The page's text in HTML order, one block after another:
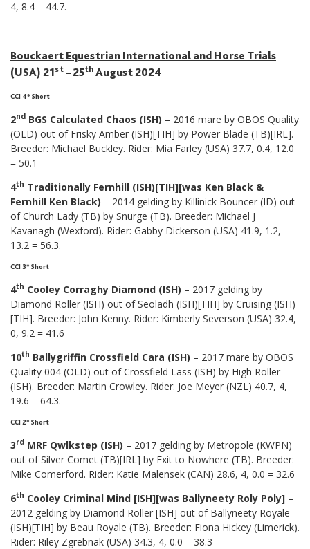
4, 8.4 = 44.7.
Bouckaert Equestrian International and Horse Trials
(USA) 21st – 25th August 2024
CCI 4* Short
2nd BGS Calculated Chaos (ISH) – 2016 mare by OBOS Quality
(OLD) out of Frisky Amber (ISH)[TIH] by Power Blade (TB)[IRL].
Breeder: Michael Buckley. Rider: Mia Farley (USA) 37.7, 0.4, 12.0
= 50.1
4th Traditionally Fernhill (ISH)[TIH][was Ken Black &
Fernhill Ken Black) – 2014 gelding by Killinick Bouncer (ID) out
of Church Lady (TB) by Snurge (TB). Breeder: Michael J
Kavanagh (Wexford). Rider: Gabby Dickerson (USA) 41.9, 1.2,
13.2 = 56.3.
CCI 3* Short
4th Cooley Corraghy Diamond (ISH) – 2017 gelding by
Diamond Roller (ISH) out of Seoladh (ISH)[TIH] by Cruising (ISH)
[TIH]. Breeder: John Kenny. Rider: Kimberly Severson (USA) 32.4,
0, 9.2 = 41.6
10th Ballygriffin Crossfield Cara (ISH) – 2017 mare by OBOS
Quality 004 (OLD) out of Crossfield Lass (ISH) by High Roller
(ISH). Breeder: Martin Crowley. Rider: Joe Meyer (NZL) 40.7, 4,
19.6 = 64.3.
CCI 2* Short
3rd MRF Qwlkstep (ISH) – 2017 gelding by Metropole (KWPN)
out of Silver Comet (TB)[IRL] by Exit to Nowhere (TB). Breeder:
Mike Comerford. Rider: Katie Malensek (CAN) 28.6, 4, 0.0 = 32.6
6th Cooley Criminal Mind [ISH][was Ballyneety Roly Poly] –
2012 gelding by Diamond Roller [ISH] out of Ballyneety Royale
(ISH)[TIH] by Beau Royale (TB). Breeder: Fiona Hickey (Limerick).
Rider: Riley Zgrebnak (USA) 34.3, 4, 0.0 = 38.3